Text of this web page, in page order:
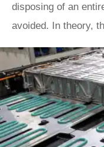
disposing of an
avoided. In theory,